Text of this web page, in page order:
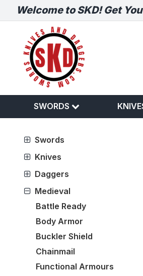
Welcome to SKD! Get
SWORDS
Swords
Knives
Daggers
Medieval
Battle Ready
Body Armor
Buckler Shield
Chainmail
Functional Armours